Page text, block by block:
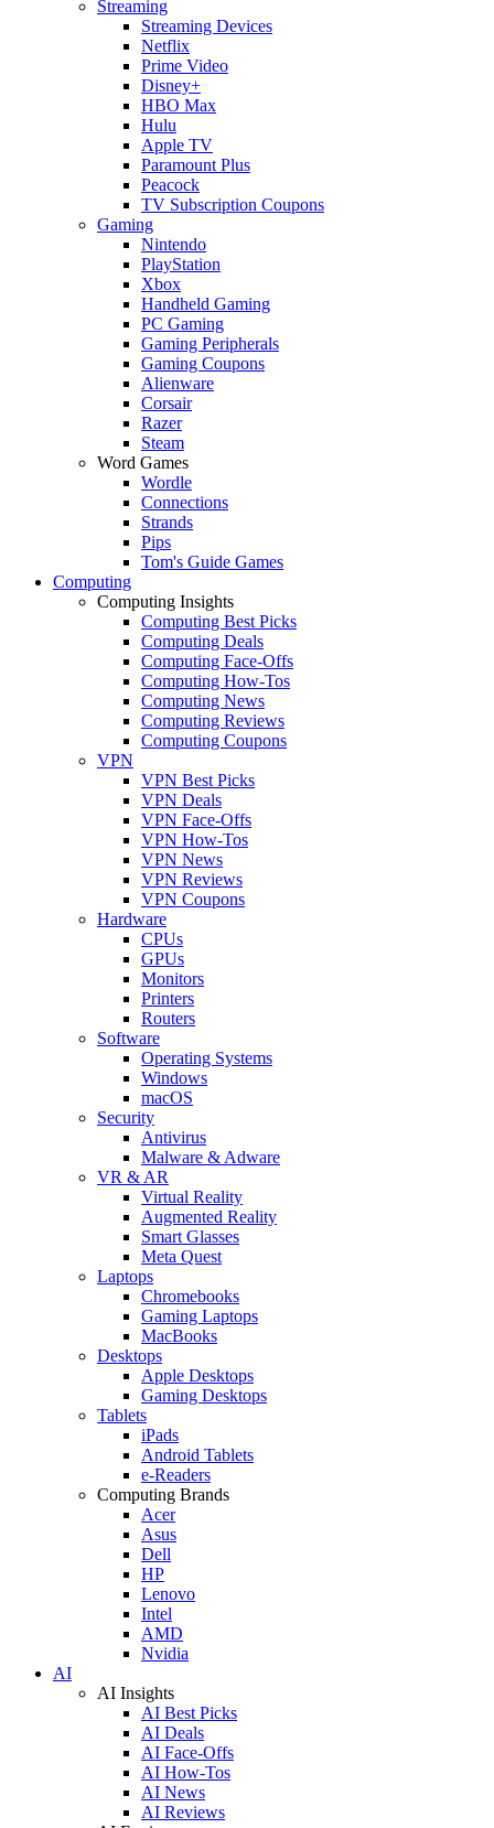
Streaming
Streaming Devices
Netflix
Prime Video
Disney+
HBO Max
Hulu
Apple TV
Paramount Plus
Peacock
TV Subscription Coupons
Gaming
Nintendo
PlayStation
Xbox
Handheld Gaming
PC Gaming
Gaming Peripherals
Gaming Coupons
Alienware
Corsair
Razer
Steam
Word Games
Wordle
Connections
Strands
Pips
Tom's Guide Games
Computing
Computing Insights
Computing Best Picks
Computing Deals
Computing Face-Offs
Computing How-Tos
Computing News
Computing Reviews
Computing Coupons
VPN
VPN Best Picks
VPN Deals
VPN Face-Offs
VPN How-Tos
VPN News
VPN Reviews
VPN Coupons
Hardware
CPUs
GPUs
Monitors
Printers
Routers
Software
Operating Systems
Windows
macOS
Security
Antivirus
Malware & Adware
VR & AR
Virtual Reality
Augmented Reality
Smart Glasses
Meta Quest
Laptops
Chromebooks
Gaming Laptops
MacBooks
Desktops
Apple Desktops
Gaming Desktops
Tablets
iPads
Android Tablets
e-Readers
Computing Brands
Acer
Asus
Dell
HP
Lenovo
Intel
AMD
Nvidia
AI
AI Insights
AI Best Picks
AI Deals
AI Face-Offs
AI How-Tos
AI News
AI Reviews